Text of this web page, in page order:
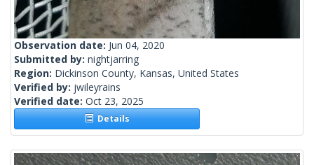
Observation date: Jun 04, 2020
Submitted by: nightjarring
Region: Dickinson County, Kansas, United States
Verified by: jwileyrains
Verified date: Oct 23, 2025
Details